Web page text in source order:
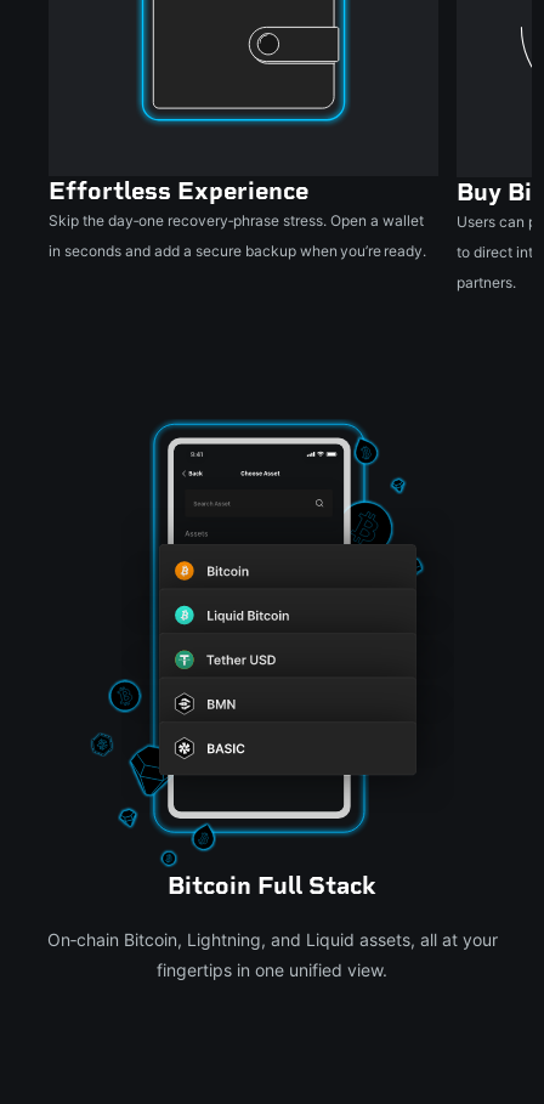
Effortless Experience
Skip the day‑one recovery‑phrase stress. Open a wallet
in seconds and add a secure backup when you’re ready.
Buy
Users can
to direct
partners.
Bitcoin Full Stack
On‑chain Bitcoin, Lightning, and Liquid assets, all at your
fingertips in one unified view.